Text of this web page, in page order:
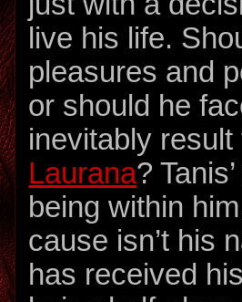
live his life.
pleasures and
or should he
inevitably
Laurana?
being within
cause isn’t his
has received